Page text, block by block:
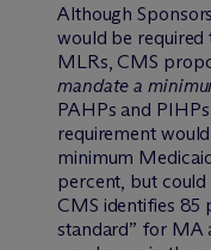
Although
would be
MLRs, CMS
mandate a
PAHPs and
requirement
minimum
percent, but
CMS identifies 85
standard” for MA